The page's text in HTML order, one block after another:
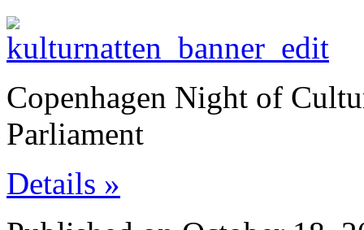
Copenhagen Night of
Parliament
Details »